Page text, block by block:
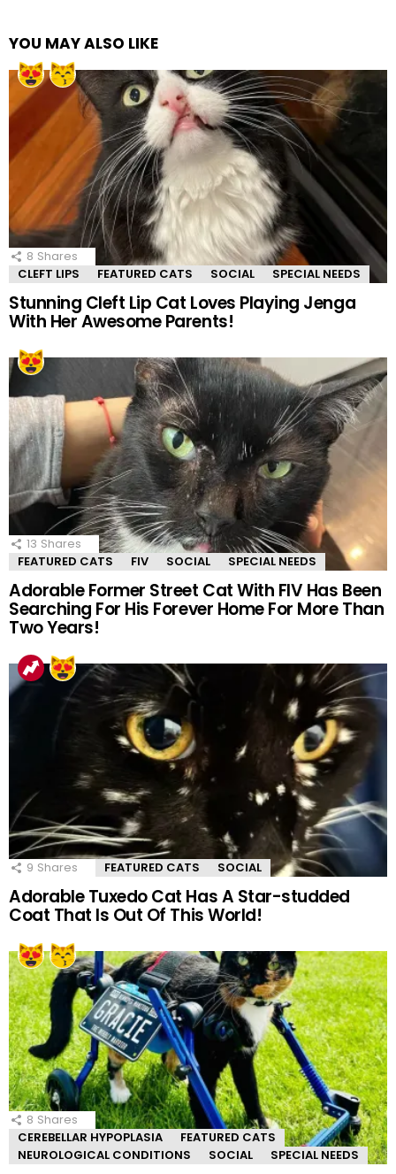
YOU MAY ALSO LIKE
8 Shares
CLEFT LIPS
FEATURED CATS SOCIAL SPECIAL NEEDS
Stunning Cleft Lip Cat Loves Playing Jenga
With Her Awesome Parents!
13 Shares
FEATURED CATS
FIV SOCIAL SPECIAL NEEDS
Adorable Former Street Cat With FIV Has Been
Searching For His Forever Home For More Than
Two Years!
9 Shares FEATURED CATS SOCIAL
Adorable Tuxedo Cat Has A Star-studded
Coat That Is Out Of This World!
8 Shares
CEREBELLAR HYPOPLASIA
FEATURED CATS
NEUROLOGICAL CONDITIONS
SOCIAL SPECIAL NEEDS